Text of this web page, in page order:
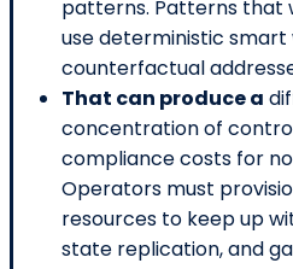
patterns. Patterns that
use deterministic
counterfactual
That can produce a
concentration of
compliance costs for
Operators must
resources to keep up
state replication, and